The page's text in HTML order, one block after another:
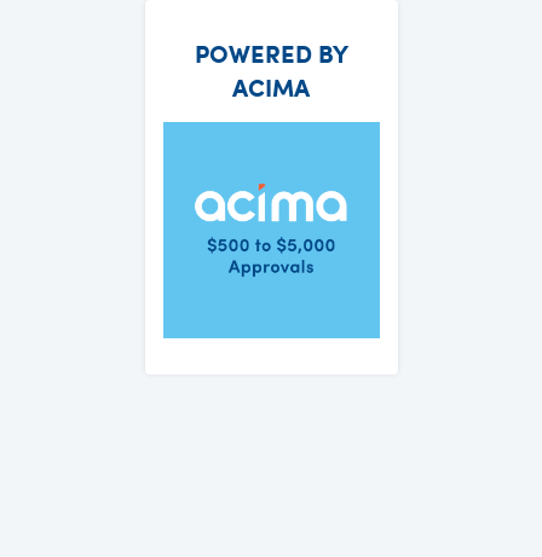
POWERED BY
ACIMA